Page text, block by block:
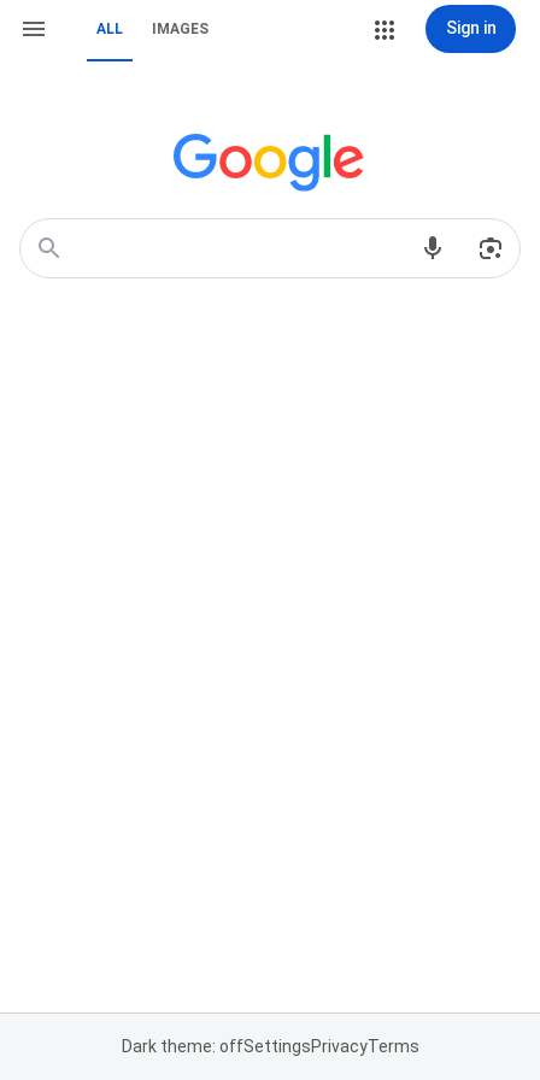
ALL IMAGES Sign in
Dark theme: offSettingsPrivacyTerms